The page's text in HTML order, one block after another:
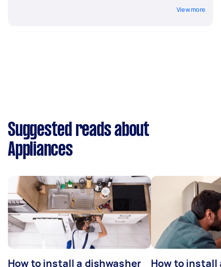
View more
Suggested reads about
Appliances
How to install a dishwasher How to install